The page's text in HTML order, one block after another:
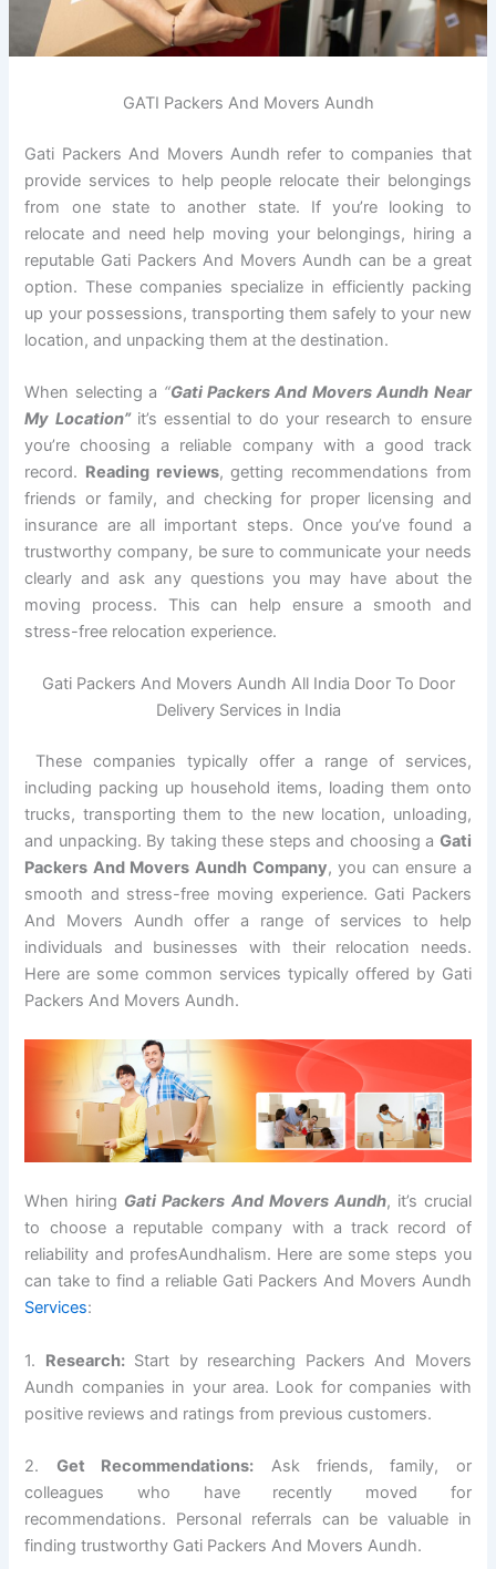
GATI Packers And Movers Aundh
Gati Packers And Movers Aundh refer to companies that
provide services to help people relocate their belongings
from one state to another state. If you’re looking to
relocate and need help moving your belongings, hiring a
reputable Gati Packers And Movers Aundh can be a great
option. These companies specialize in efficiently packing
up your possessions, transporting them safely to your new
location, and unpacking them at the destination.
When selecting a “Gati Packers And Movers Aundh Near
My Location”it’s essential to do your research to ensure
you’re choosing a reliable company with a good track
record. Reading reviews, getting recommendations from
friends or family, and checking for proper licensing and
insurance are all important steps. Once you’ve found a
trustworthy company, be sure to communicate your needs
clearly and ask any questions you may have about the
moving process. This can help ensure a smooth and
stress-free relocation experience.
Gati Packers And Movers Aundh All India Door To Door
Delivery Services in India
These companies typically offer a range of services,
including packing up household items, loading them onto
trucks, transporting them to the new location, unloading,
and unpacking. By taking these steps and choosing a Gati
Packers And Movers Aundh Company, you can ensure a
smooth and stress-free moving experience. Gati Packers
And Movers Aundh offer a range of services to help
individuals and businesses with their relocation needs.
Here are some common services typically offered by Gati
Packers And Movers Aundh.
When hiring Gati Packers And Movers Aundh, it’s crucial
to choose a reputable company with a track record of
reliability and profesAundhalism. Here are some steps you
can take to find a reliable Gati Packers And Movers Aundh
Services:
1. Research:Start by researching Packers And Movers
Aundh companies in your area. Look for companies with
positive reviews and ratings from previous customers.
2. Get Recommendations: Ask friends, family, or
colleagues who have recently moved for
recommendations. Personal referrals can be valuable in
finding trustworthy Gati Packers And Movers Aundh.